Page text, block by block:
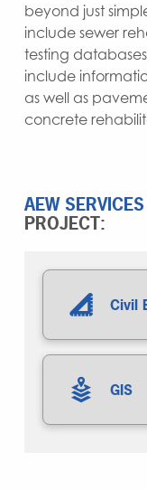
beyond just
include sewer
testing
include
as well as
concrete
AEW SERVICES
PROJECT:
Civil
GIS